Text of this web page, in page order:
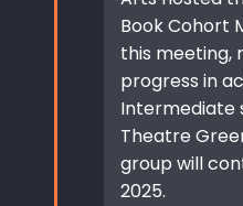
Book Cohort
this meeting,
progress in
Intermediate
Theatre
group will
2025.